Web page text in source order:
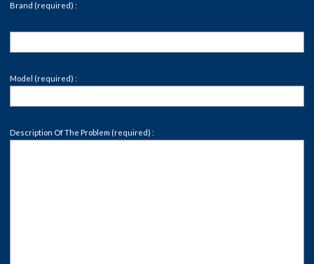
Brand (required) :
Model (required) :
Description Of The Problem (required) :